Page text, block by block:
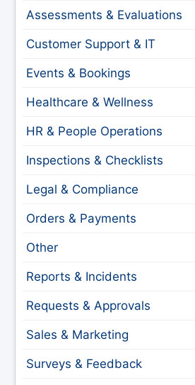
Assessments & Evaluations
Customer Support & IT
Events & Bookings
Healthcare & Wellness
HR & People Operations
Inspections & Checklists
Legal & Compliance
Orders & Payments
Other
Reports & Incidents
Requests & Approvals
Sales & Marketing
Surveys & Feedback